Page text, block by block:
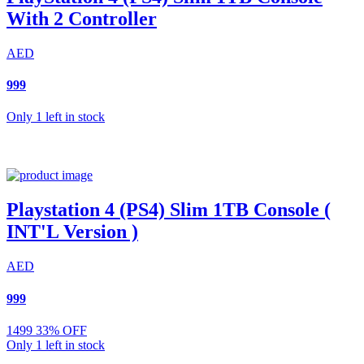
With 2 Controller
AED
999
Only 1 left in stock
Playstation 4 (PS4) Slim 1TB Console (
INT'L Version )
AED
999
1499 33% OFF
Only 1 left in stock